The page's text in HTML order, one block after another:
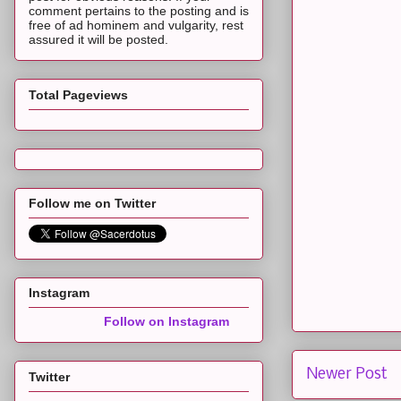
Newer Post
comment pertains to the posting and is
free of ad hominem and vulgarity, rest
assured it will be posted.
Total Pageviews
Follow me on Twitter
Instagram
Follow on Instagram
Twitter